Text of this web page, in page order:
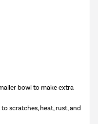
bowl to make extra
scratches, heat, rust, and